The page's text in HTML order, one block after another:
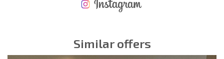
Similar offers